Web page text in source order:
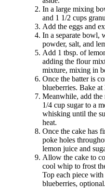
In a large mixing
and 1 1/2 cups
Add the eggs and
In a separate bowl,
powder, salt, and
Add 1 tbsp. of
adding the flour
mixture, mixing in
Once the batter is
blueberries. Bake
Meanwhile, add the
1/4 cup sugar to a
whisking until the
heat.
Once the cake has
poke holes
lemon juice and
Allow the cake to
cool whip to frost
Top each piece
blueberries, optional.